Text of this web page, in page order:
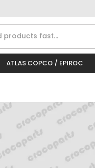
ATLAS COPCO / EPIROC